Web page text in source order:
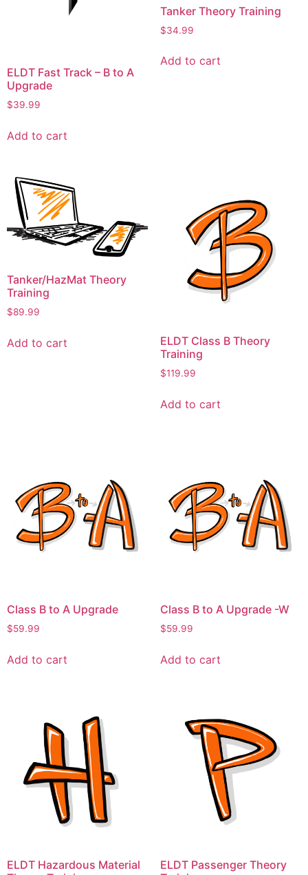
ELDT Fast Track – B to A
Upgrade
$39.99
Add to cart
Tanker Theory Training
$34.99
Add to cart
Tanker/HazMat Theory
Training
$89.99
Add to cart
ELDT Class B Theory
Training
$119.99
Add to cart
Class B to A Upgrade
$59.99
Add to cart
Class B to A Upgrade -W
$59.99
Add to cart
ELDT Hazardous Material
ELDT Passenger Theory